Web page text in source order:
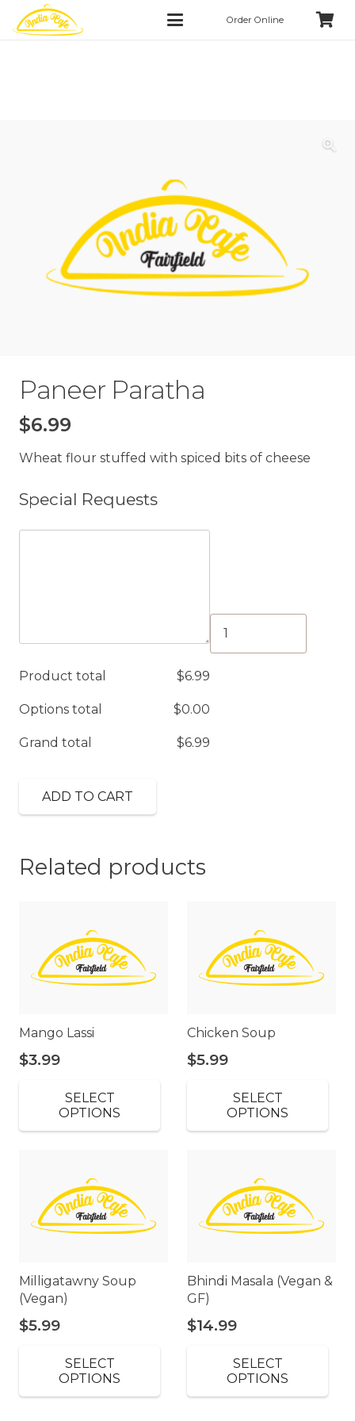
Order Online
Paneer Paratha
$6.99
Wheat flour stuffed with spiced bits of cheese
Special Requests
Product total $6.99
Options total $0.00
Grand total $6.99
Paratha
ADD TO CART
Related products
Mango Lassi
$3.99
SELECT
OPTIONS
Chicken Soup
$5.99
SELECT
OPTIONS
Milligatawny Soup
(Vegan)
$5.99
SELECT
OPTIONS
Bhindi Masala (Vegan &
GF)
$14.99
SELECT
OPTIONS